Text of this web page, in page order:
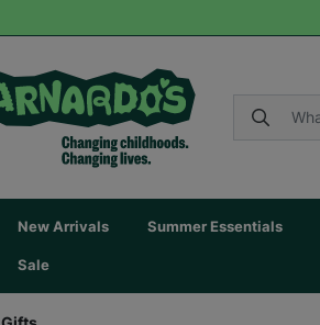
New Arrivals Summer Essentials
Sale